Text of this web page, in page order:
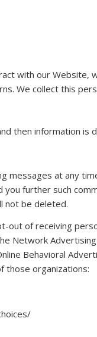
with our Website,
We collect this
then information is
messages at any
further such
not be deleted.
out of receiving
Network
Behavioral
those organizations: